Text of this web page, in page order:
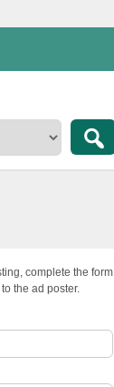
complete the form
the ad poster.